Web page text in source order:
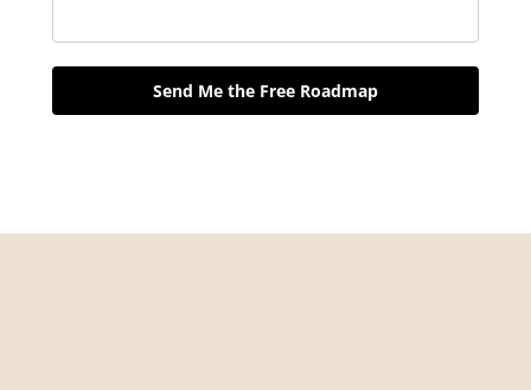
Send Me the Free Roadmap